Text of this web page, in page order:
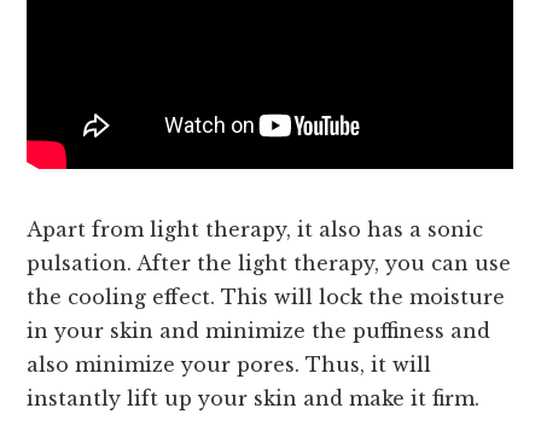
Apart from light therapy, it also has a sonic
pulsation. After the light therapy, you can use
the cooling effect. This will lock the moisture
in your skin and minimize the puffiness and
also minimize your pores. Thus, it will
instantly lift up your skin and make it firm.